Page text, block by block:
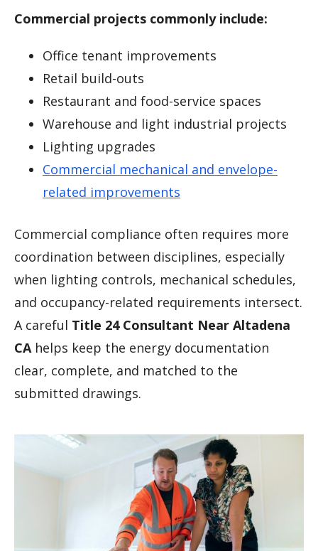
Commercial projects commonly include:
Office tenant improvements
Retail build-outs
Restaurant and food-service spaces
Warehouse and light industrial projects
Lighting upgrades
Commercial mechanical and envelope-
related improvements
Commercial compliance often requires more
coordination between disciplines, especially
when lighting controls, mechanical schedules,
and occupancy-related requirements intersect.
A careful Title 24 Consultant Near Altadena
CAhelps keep the energy documentation
clear, complete, and matched to the
submitted drawings.